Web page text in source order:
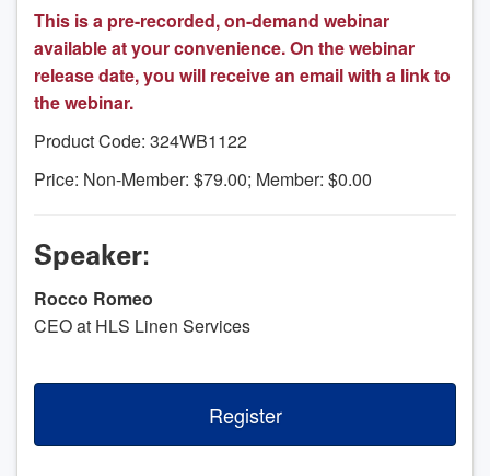
This is a pre-recorded, on-demand webinar
available at your convenience. On the webinar
release date, you will receive an email with a link to
the webinar.
Product Code: 324WB1122
Price: Non-Member: $79.00; Member: $0.00
Speaker:
Rocco Romeo
CEO at HLS Linen Services
Register